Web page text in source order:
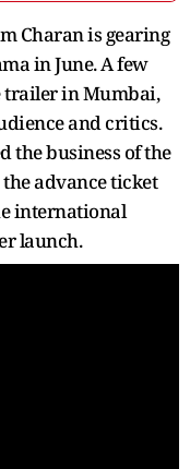
Charan is gearing
in June. A few
trailer in Mumbai,
and critics.
the business of the
advance ticket
international
launch.